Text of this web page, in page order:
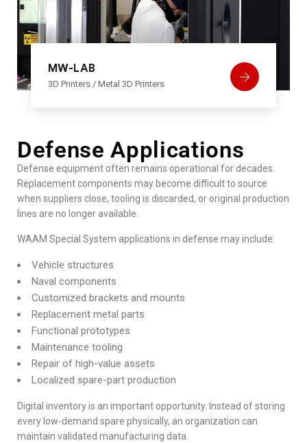
MW-LAB
3D Printers / Metal 3D Printers
Defense Applications
Defense equipment often remains operational for decades.
Replacement components may become difficult to source
when suppliers close, tooling is discarded, or original production
lines are no longer available.
WAAM Special System applications in defense may include:
Vehicle structures
Naval components
Customized brackets and mounts
Replacement metal parts
Functional prototypes
Maintenance tooling
Repair of high-value assets
Localized spare-part production
Digital inventory is an important opportunity. Instead of storing
every low-demand spare physically, an organization can
maintain validated manufacturing data.